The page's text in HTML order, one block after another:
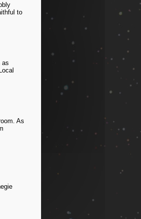
to
as
As